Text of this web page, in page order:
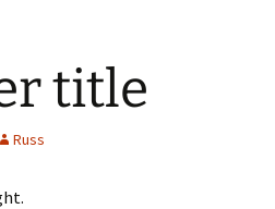
title
Russ